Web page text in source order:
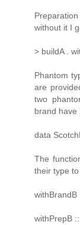
without it I
> buildA .
Phantom
are
two
brand have
data
The
their type
withBrandB
withPrepB